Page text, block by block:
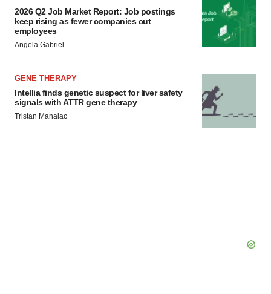
2026 Q2 Job Market Report: Job postings
keep rising as fewer companies cut
employees
Angela Gabriel
GENE THERAPY
Intellia finds genetic suspect for liver safety
signals with ATTR gene therapy
Tristan Manalac